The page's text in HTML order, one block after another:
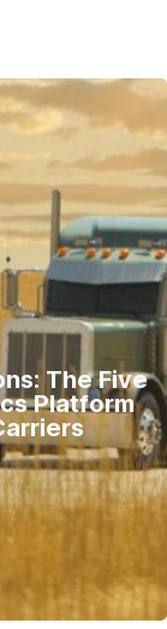
The Five
Platform